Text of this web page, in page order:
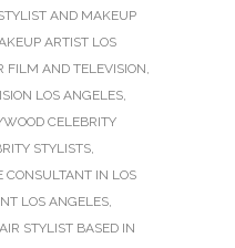
AND MAKEUP
ARTIST LOS
FILM AND TELEVISION,
LOS ANGELES,
CELEBRITY
STYLISTS,
CONSULTANT IN LOS
LOS ANGELES,
STYLIST BASED IN